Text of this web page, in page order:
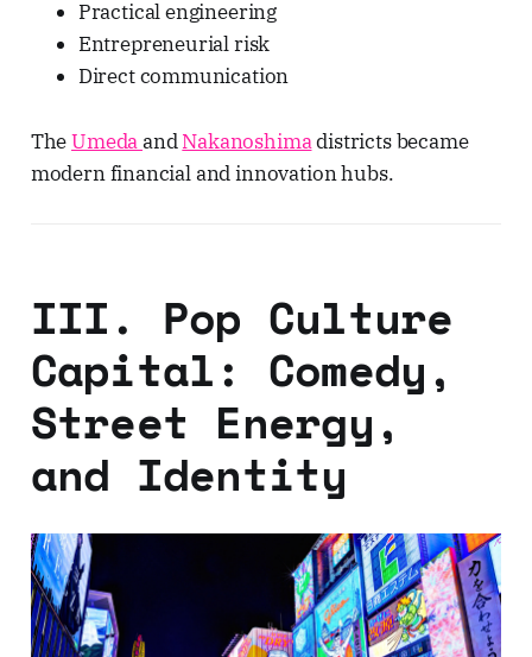
Practical engineering
Entrepreneurial risk
Direct communication
TheUmedaandNakanoshimadistricts became
modern financial and innovation hubs.
III. Pop Culture
Capital: Comedy,
Street Energy,
and Identity